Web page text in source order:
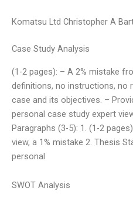
Komatsu Ltd Christopher A
Case Study Analysis
(1-2 pages): – A 2% mistake
definitions, no instructions, no
case and its objectives. –
personal case study expert
Paragraphs (3-5): 1. (1-2
view, a 1% mistake 2. Thesis
personal
SWOT Analysis